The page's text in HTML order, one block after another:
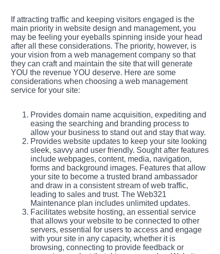
If attracting traffic and keeping visitors engaged is the
main priority in website design and management, you
may be feeling your eyeballs spinning inside your head
after all these considerations. The priority, however, is
your vision from a web management company so that
they can craft and maintain the site that will generate
YOU the revenue YOU deserve. Here are some
considerations when choosing a web management
service for your site:
Provides domain name acquisition, expediting and
easing the searching and branding process to
allow your business to stand out and stay that way.
Provides website updates to keep your site looking
sleek, savvy and user friendly. Sought after features
include webpages, content, media, navigation,
forms and background images. Features that allow
your site to become a trusted brand ambassador
and draw in a consistent stream of web traffic,
leading to sales and trust. The Web321
Maintenance plan includes unlimited updates.
Facilitates website hosting, an essential service
that allows your website to be connected to other
servers, essential for users to access and engage
with your site in any capacity, whether it is
browsing, connecting to provide feedback or